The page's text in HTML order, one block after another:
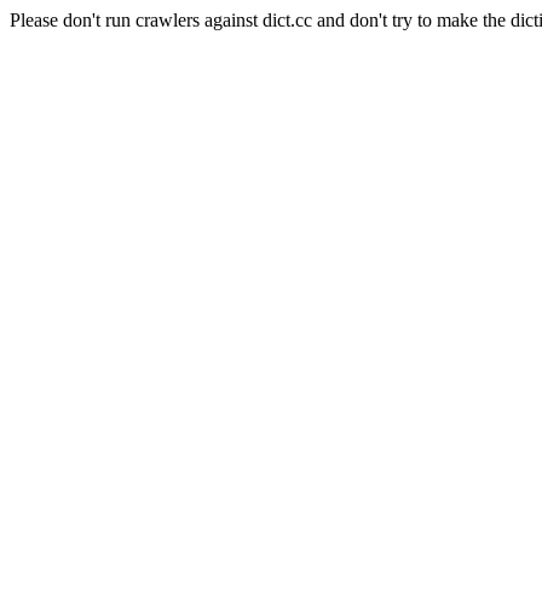
Please don't run crawlers against dict.cc and don't try to make the